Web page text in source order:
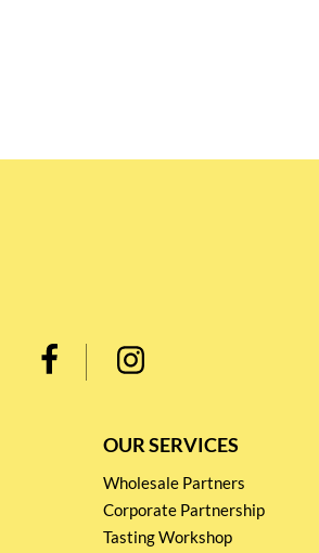
OUR SERVICES
Wholesale Partners
Corporate Partnership
Tasting Workshop